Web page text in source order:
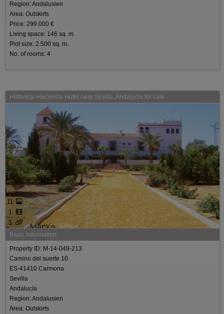
Region: Andalusien
Area: Outskirts
Price: 299.000 €
Living space: 146 sq. m.
Plot size: 2.500 sq. m.
No. of rooms: 4
Historical Hacienda Hotel near Sevilla, Andalucia for sale
1
1
11
Basic information:
Property ID: M-14-049-213
Camino del suerte 10
ES-41410 Carmona
Sevilla
Andalucía
Region: Andalusien
Area: Outskirts